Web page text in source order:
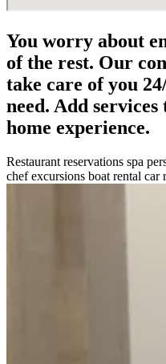
You worry about
of the rest. Our
take care of you
need. Add
home experience.
Restaurant reservations spa
chefexcursions boat rental car